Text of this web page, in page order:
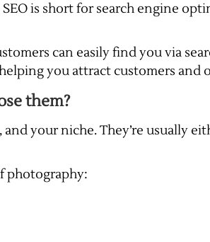
is short for search engine
can easily find you via
you attract customers and
them?
your niche. They’re usually
photography: